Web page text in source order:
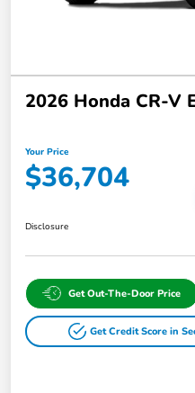
2026 Honda CR-V
Your Price
$36,704
Disclosure
Get Out-The-Door Price
Get Credit Score in